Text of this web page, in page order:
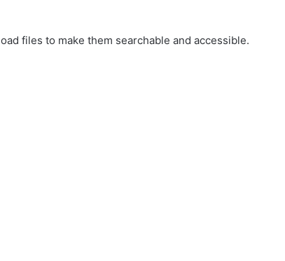
files to make them searchable and accessible.